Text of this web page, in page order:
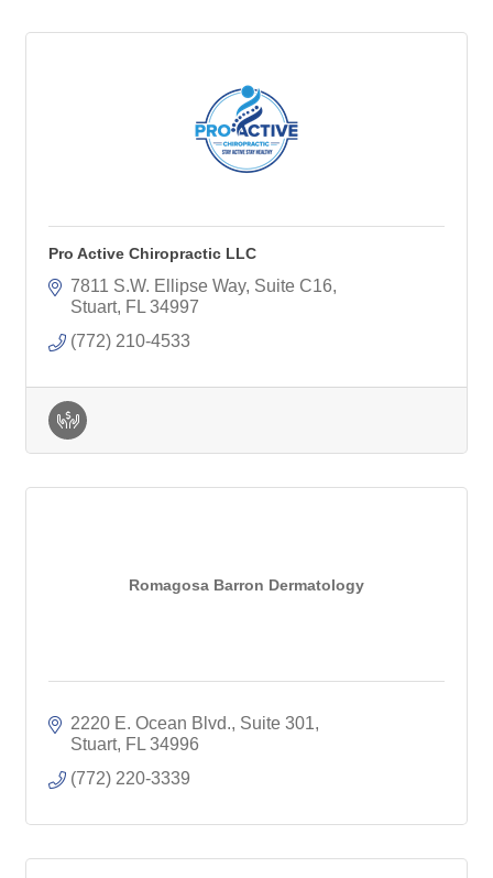
Pro Active Chiropractic LLC
7811 S.W. Ellipse Way, Suite C16
Stuart FL 34997
(772) 210-4533
Romagosa Barron Dermatology
2220 E. Ocean Blvd., Suite 301
Stuart FL 34996
(772) 220-3339